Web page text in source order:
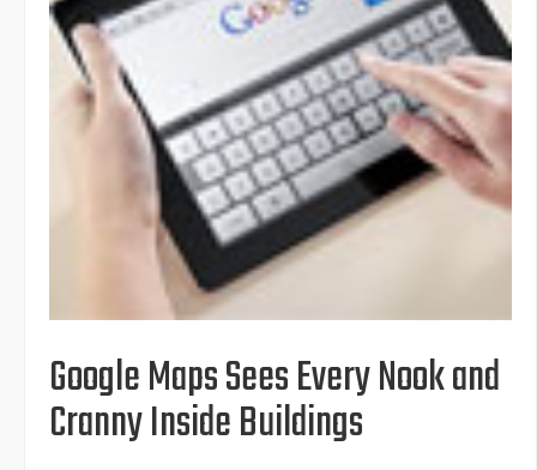
Google Maps Sees Every Nook and
Cranny Inside Buildings